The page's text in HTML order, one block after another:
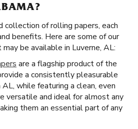
collection of rolling papers, each
benefits. Here are some of our
be available in Luverne, AL:
are a flagship product of the
a consistently pleasurable
while featuring a clean, even
versatile and ideal for almost any
them an essential part of any